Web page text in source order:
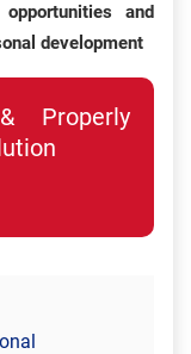
and
development
Properly